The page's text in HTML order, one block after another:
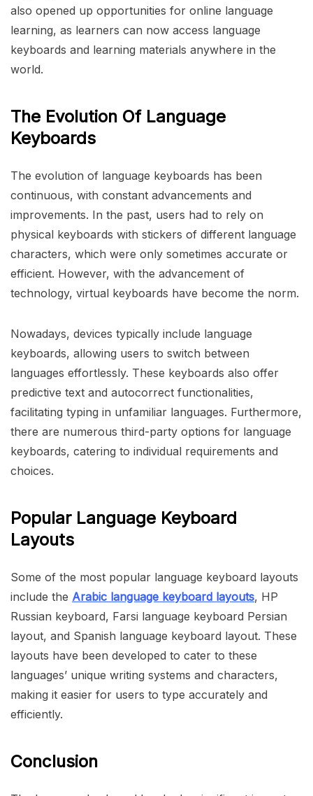
also opened up opportunities for online language
learning, as learners can now access language
keyboards and learning materials anywhere in the
world.
The Evolution Of Language
Keyboards
The evolution of language keyboards has been
continuous, with constant advancements and
improvements. In the past, users had to rely on
physical keyboards with stickers of different language
characters, which were only sometimes accurate or
efficient. However, with the advancement of
technology, virtual keyboards have become the norm.
Nowadays, devices typically include language
keyboards, allowing users to switch between
languages effortlessly. These keyboards also offer
predictive text and autocorrect functionalities,
facilitating typing in unfamiliar languages. Furthermore,
there are numerous third-party options for language
keyboards, catering to individual requirements and
choices.
Popular Language Keyboard
Layouts
Some of the most popular language keyboard layouts
include the Arabic language keyboard layouts, HP
Russian keyboard, Farsi language keyboard Persian
layout, and Spanish language keyboard layout. These
layouts have been developed to cater to these
languages’ unique writing systems and characters,
making it easier for users to type accurately and
efficiently.
Conclusion